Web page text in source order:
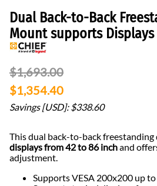
Dual Back-to-Back
Mount supports
$1,693.00
$1,354.40
Savings [USD]: $338.60
This dual back-to-back
displays from 42 to 86 inchand
adjustment.
Supports VESA 200x200 up